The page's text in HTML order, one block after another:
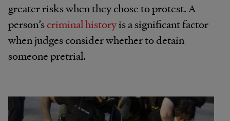
greater risks when they chose to protest. A
person’scriminal historyis a significant factor
when judges consider whether to detain
someone pretrial.